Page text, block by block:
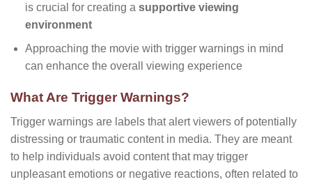
is crucial for creating a supportive viewing
environment
Approaching the movie with trigger warnings in mind
can enhance the overall viewing experience
What Are Trigger Warnings?
Trigger warnings are labels that alert viewers of potentially
distressing or traumatic content in media. They are meant
to help individuals avoid content that may trigger
unpleasant emotions or negative reactions, often related to